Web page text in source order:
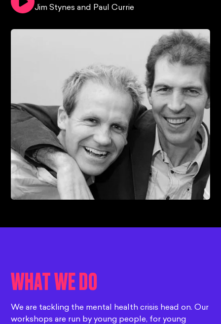
Jim Stynes and Paul Currie
WHAT WE DO
We are tackling the mental health crisis head on. Our
workshops are run by young people, for young